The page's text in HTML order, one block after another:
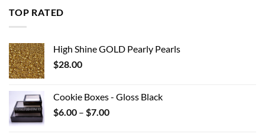
TOP RATED
High Shine GOLD Pearly Pearls
$28.00
Cookie Boxes - Gloss Black
$6.00 – $7.00Price